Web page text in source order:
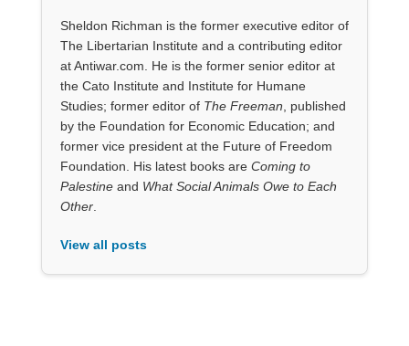
Sheldon Richman is the former executive editor of
The Libertarian Institute and a contributing editor
at Antiwar.com. He is the former senior editor at
the Cato Institute and Institute for Humane
Studies; former editor of The Freeman , published
by the Foundation for Economic Education; and
former vice president at the Future of Freedom
Foundation. His latest books are Coming to
Palestineand What Social Animals Owe to Each
Other.
View all posts